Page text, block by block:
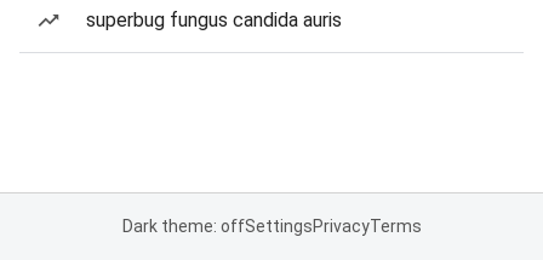
superbug fungus candida auris
Dark theme: offSettingsPrivacyTerms